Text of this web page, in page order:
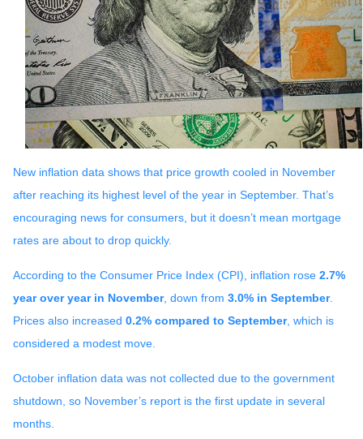
New inflation data shows that price growth cooled in November
after reaching its highest level of the year in September. That’s
encouraging news for consumers, but it doesn’t mean mortgage
rates are about to drop quickly.
According to the Consumer Price Index (CPI), inflation rose 2.7%
year over year in November, down from 3.0% in September.
Prices also increased 0.2% compared to September, which is
considered a modest move.
October inflation data was not collected due to the government
shutdown, so November’s report is the first update in several
months.